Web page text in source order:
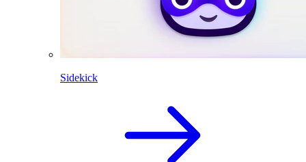
Sidekick